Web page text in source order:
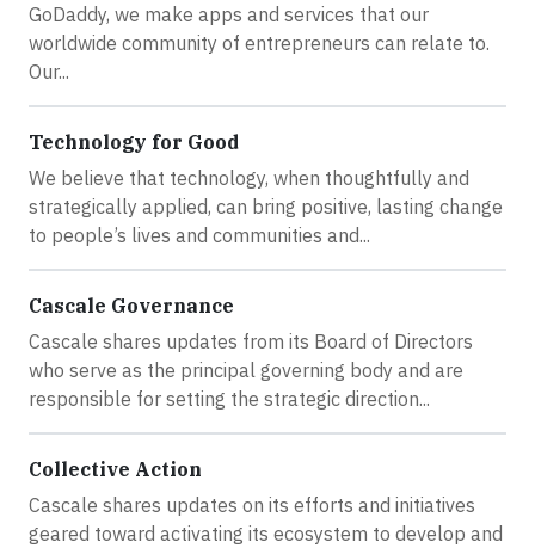
GoDaddy, we make apps and services that our
worldwide community of entrepreneurs can relate to.
Our...
Technology for Good
We believe that technology, when thoughtfully and
strategically applied, can bring positive, lasting change
to people’s lives and communities and...
Cascale Governance
Cascale shares updates from its Board of Directors
who serve as the principal governing body and are
responsible for setting the strategic direction...
Collective Action
Cascale shares updates on its efforts and initiatives
geared toward activating its ecosystem to develop and